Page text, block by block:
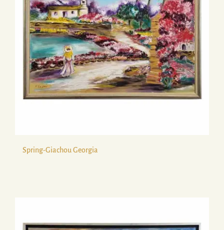
Spring-Giachou Georgia